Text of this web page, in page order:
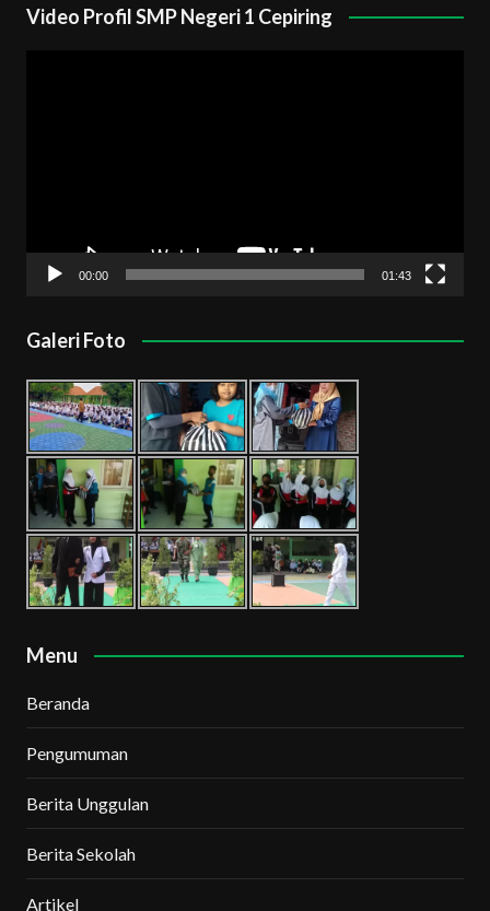
Video Profil SMP Negeri 1 Cepiring
00:00 01:43
Galeri Foto
Menu
Beranda
Pengumuman
Berita Unggulan
Berita Sekolah
Artikel